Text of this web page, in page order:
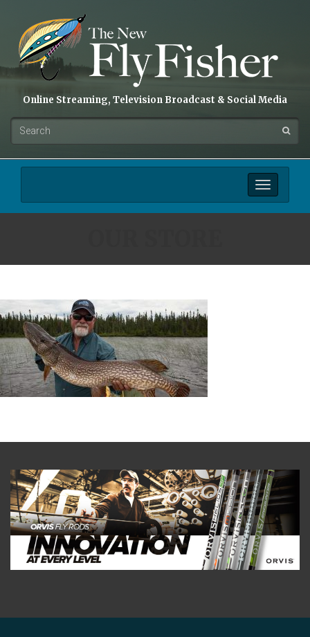
Online Streaming, Television Broadcast & Social Media
Toggle
navigation